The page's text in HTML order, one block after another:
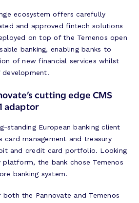
ecosystem offers carefully
and approved fintech solutions
on top of the Temenos open
banking, enabling banks to
of new financial services whilst
cutting edge CMS
adaptor
standing European banking client
management and treasury
and credit card portfolio. Looking
the bank chose Temenos
banking system.
the Pannovate and Temenos